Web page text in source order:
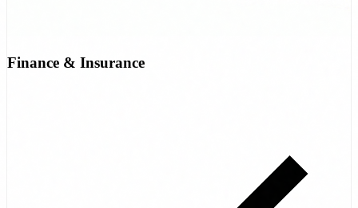
Finance & Insurance